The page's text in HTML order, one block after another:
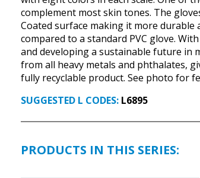
complement most skin tones. The
Coated surface making it more durable
compared to a standard PVC glove.
and developing a sustainable future in
from all heavy metals and phthalates,
fully recyclable product. See photo for
SUGGESTED L CODES: L6895
PRODUCTS IN THIS SERIES: